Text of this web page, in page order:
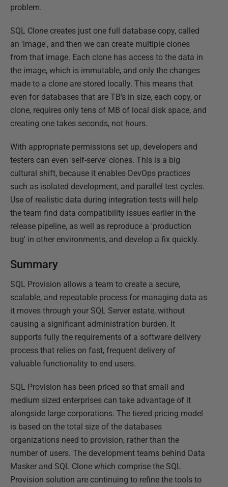
problem.
SQL Clone creates just one full database copy, called
an 'image', and then we can create multiple clones
from that image. Each clone has access to the data in
the image, which is immutable, and only the changes
made to a clone are stored locally. This means that
even for databases that are TB's in size, each copy, or
clone, requires only tens of MB of local disk space, and
creating one takes seconds, not hours.
With appropriate permissions set up, developers and
testers can even 'self-serve' clones. This is a big
cultural shift, because it enables DevOps practices
such as isolated development, and parallel test cycles.
Use of realistic data during integration tests will help
the team find data compatibility issues earlier in the
release pipeline, as well as reproduce a 'production
bug' in other environments, and develop a fix quickly.
Summary
SQL Provision allows a team to create a secure,
scalable, and repeatable process for managing data as
it moves through your SQL Server estate, without
causing a significant administration burden. It
supports fully the requirements of a software delivery
process that relies on fast, frequent delivery of
valuable functionality to end users.
SQL Provision has been priced so that small and
medium sized enterprises can take advantage of it
alongside large corporations. The tiered pricing model
is based on the total size of the databases
organizations need to provision, rather than the
number of users. The development teams behind Data
Masker and SQL Clone which comprise the SQL
Provision solution are continuing to refine the tools to